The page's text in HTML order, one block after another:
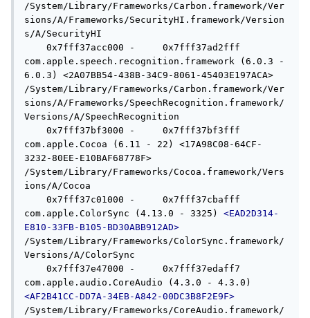
/System/Library/Frameworks/Carbon.framework/Ver
sions/A/Frameworks/SecurityHI.framework/Version
s/A/SecurityHI
0x7fff37acc000 -     0x7fff37ad2fff
com.apple.speech.recognition.framework (6.0.3 -
6.0.3) <2A07BB54-438B-34C9-8061-45403E197ACA>
/System/Library/Frameworks/Carbon.framework/Ver
sions/A/Frameworks/SpeechRecognition.framework/
Versions/A/SpeechRecognition
0x7fff37bf3000 -     0x7fff37bf3fff
com.apple.Cocoa (6.11 - 22) <17A98C08-64CF-
3232-80EE-E10BAF68778F>
/System/Library/Frameworks/Cocoa.framework/Vers
ions/A/Cocoa
0x7fff37c01000 -     0x7fff37cbafff
com.apple.ColorSync (4.13.0 - 3325) <EAD2D314-
E810-33FB-B105-BD30ABB912AD>
/System/Library/Frameworks/ColorSync.framework/
Versions/A/ColorSync
0x7fff37e47000 -     0x7fff37edaff7
<AF2B41CC-DD7A-34EB-A842-00DC3B8F2E9F>
/System/Library/Frameworks/CoreAudio.framework/